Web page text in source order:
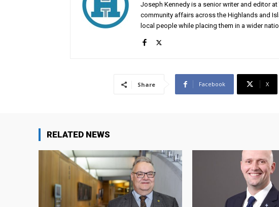
Joseph Kennedy is a senior writer and editor
community affairs across the Highlands and
local people while placing them in a wider
Share Facebook X
RELATED NEWS